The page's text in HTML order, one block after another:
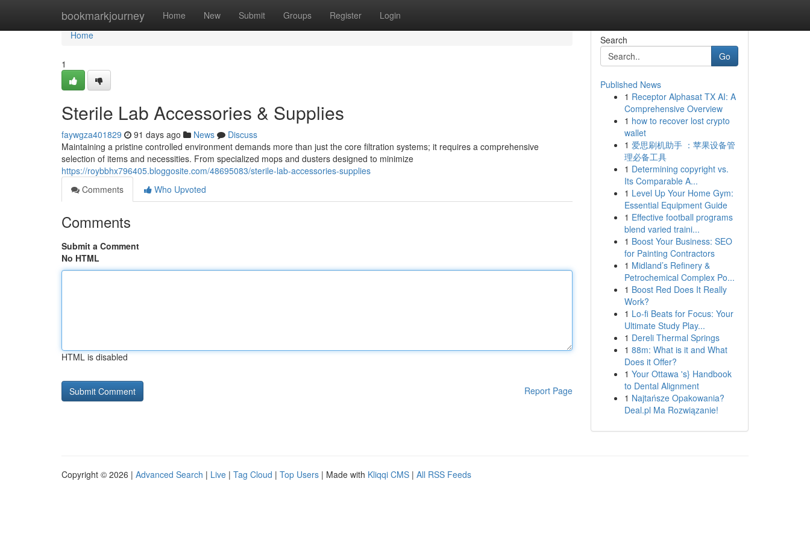
bookmarkjourney Home New Submit Groups Register Login
Home
Home
1
Sterile Lab Accessories & Supplies
faywgza401829 91 days ago News
Discuss
Maintaining a pristine controlled environment demands more than just the core filtration systems; it requires a comprehensive
selection of items and necessities. From specialized mops and dusters designed to minimize
https://roybbhx796405.bloggosite.com/48695083/sterile-lab-accessories-supplies
Comments
Who Upvoted
Comments
Submit a Comment
No HTML
HTML is disabled
Report Page
Search
Go
Published News
1 Receptor Alphasat TX AI: A
Comprehensive Overview
1 how to recover lost crypto
wallet
1 爱思刷机助手 ：苹果设备管
理必备工具
1 Determining copyright vs.
Its Comparable A...
1 Level Up Your Home Gym:
Essential Equipment Guide
1 Effective football programs
blend varied traini...
1 Boost Your Business: SEO
for Painting Contractors
1 Midland’s Refinery &
Petrochemical Complex Po...
1 Boost Red Does It Really
Work?
1 Lo-fi Beats for Focus: Your
Ultimate Study Play...
1 Dereli Thermal Springs
1 88m: What is it and What
Does it Offer?
1 Your Ottawa 's} Handbook
to Dental Alignment
1 Najtańsze Opakowania?
Deal.pl Ma Rozwiązanie!
Copyright © 2026 | Advanced Search | Live | Tag Cloud | Top Users | Made with Kliqqi CMS | All RSS Feeds